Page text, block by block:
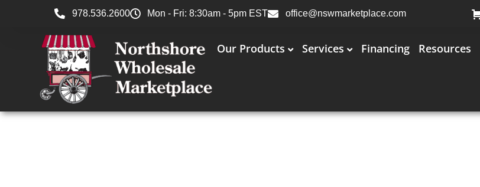
978.536.2600 Mon - Fri: 8:30am - 5pm EST office@nswmarketplace.com
Our Products Services Financing Resources